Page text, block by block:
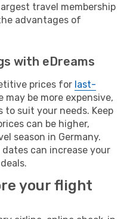
travel membership
advantages of
with eDreams
prices for last-
may be more expensive,
to suit your needs. Keep
can be higher,
season in Germany.
can increase your
your flight